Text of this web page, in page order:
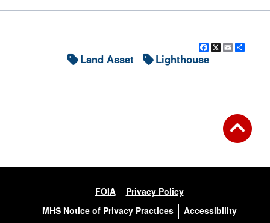
Facebook
X Email
Land Asset Lighthouse
FOIA
Privacy Policy
MHS Notice of Privacy Practices
Accessibility